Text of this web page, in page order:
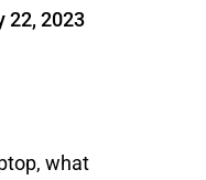
22, 2023
what